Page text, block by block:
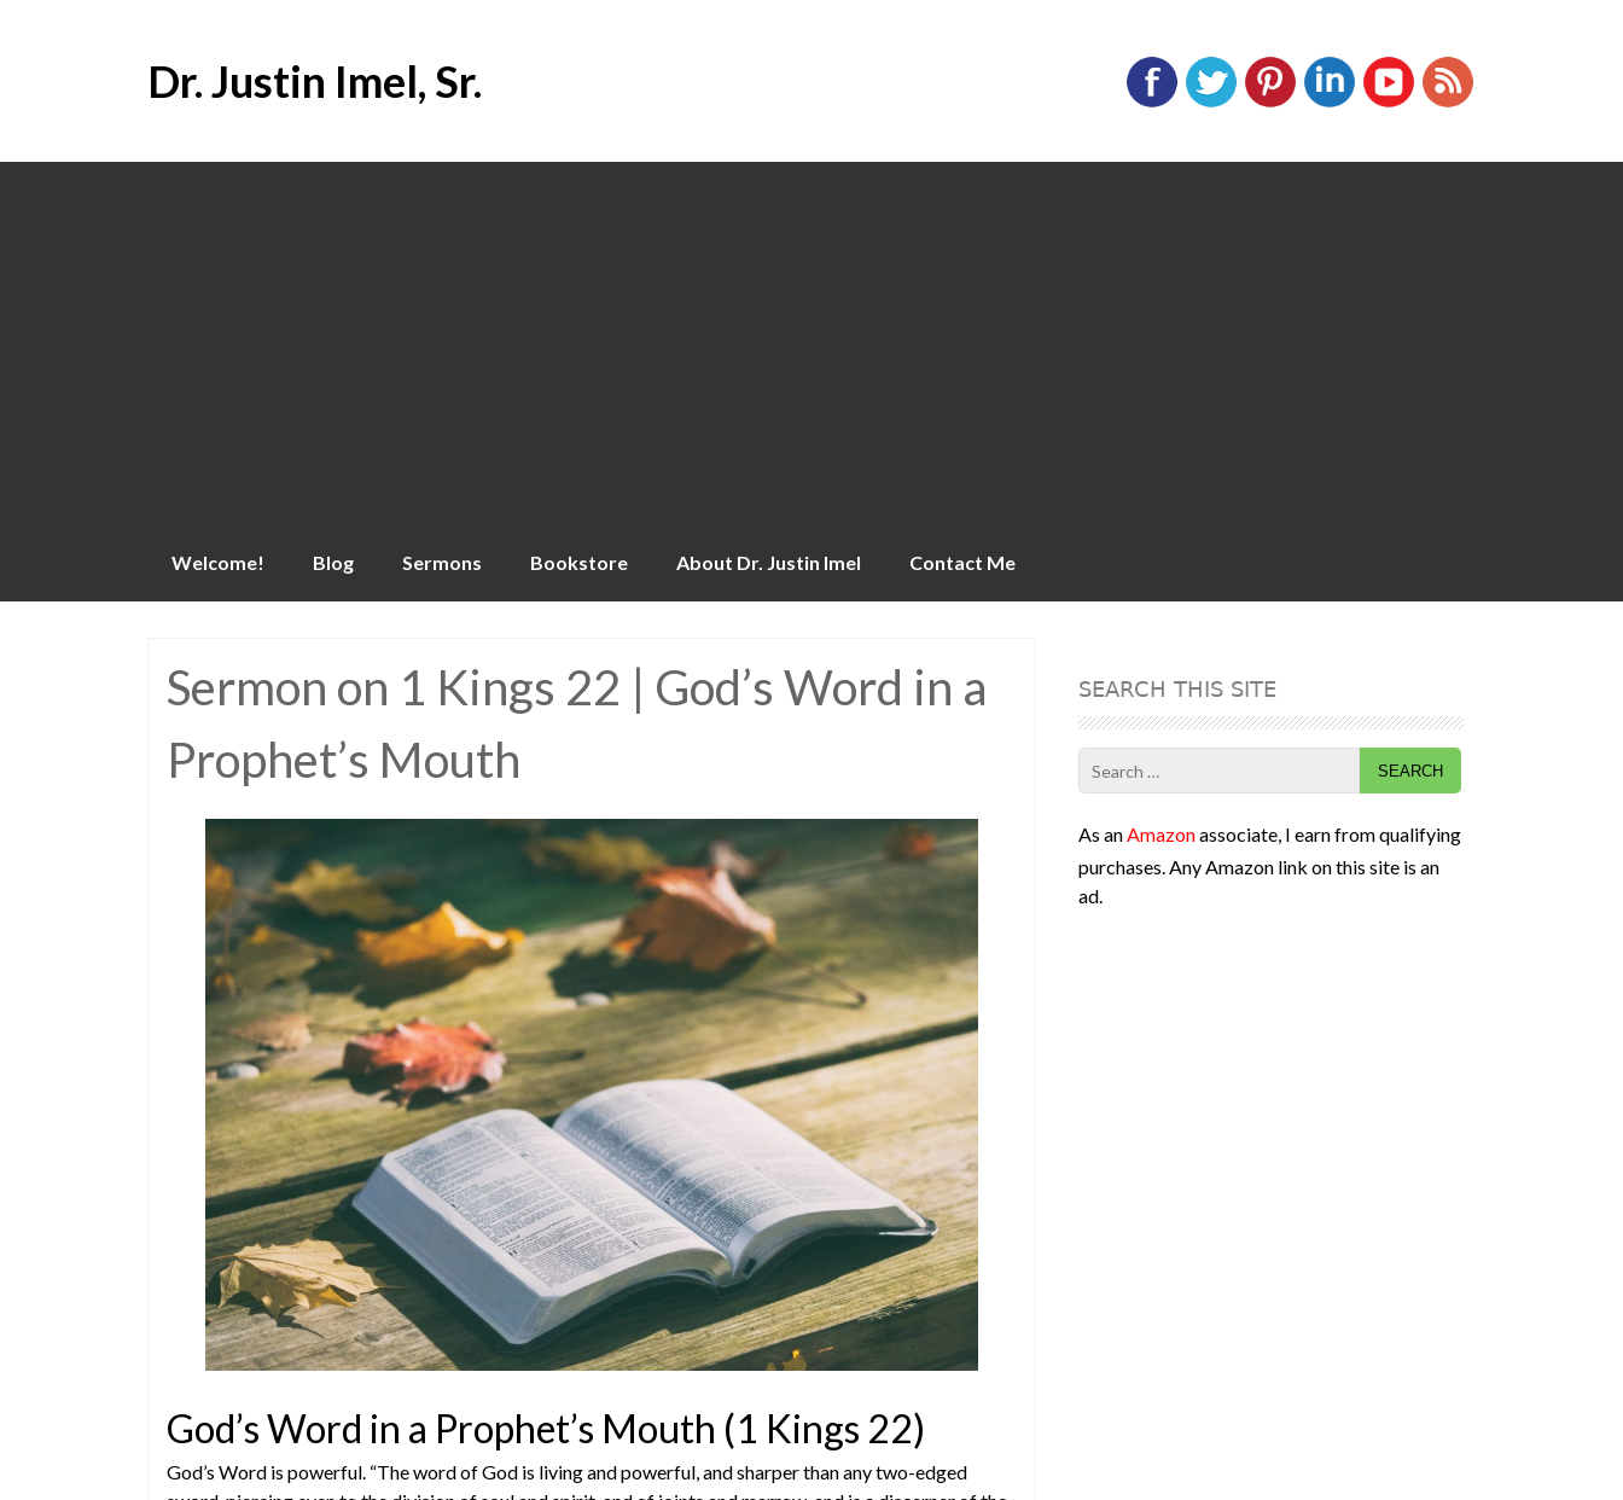
Dr. Justin Imel, Sr.
Skip
Welcome! Blog Sermons Bookstore About Dr. Justin Imel Contact Me
Sermon on 1 Kings 22 | God’s Word in a
Prophet’s Mouth
God’s Word in a Prophet’s Mouth (1 Kings 22)
God’s Word is powerful. “The word of God is living and powerful, and sharper than any two-edged
SEARCH THIS SITE
Search
for:
As anAmazonassociate, I earn from qualifying
purchases. Any Amazon link on this site is an
ad.